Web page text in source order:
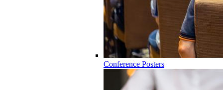
Conference Posters